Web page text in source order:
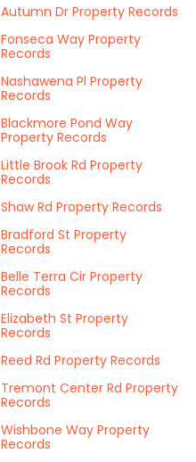
Autumn Dr Property Records
Fonseca Way Property
Records
Nashawena Pl Property
Records
Blackmore Pond Way
Property Records
Little Brook Rd Property
Records
Shaw Rd Property Records
Bradford St Property
Records
Belle Terra Cir Property
Records
Elizabeth St Property
Records
Reed Rd Property Records
Tremont Center Rd Property
Records
Wishbone Way Property
Records